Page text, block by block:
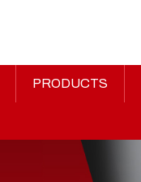
PRODUCTS